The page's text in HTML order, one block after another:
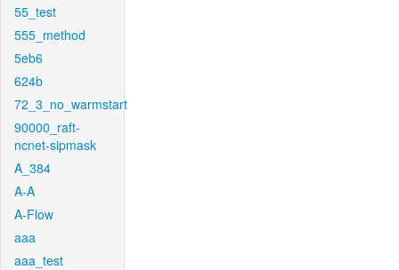
55_test
555_method
5eb6
624b
72_3_no_warmstart
90000_raft-
ncnet-sipmask
A_384
A-A
A-Flow
aaa
aaa_test